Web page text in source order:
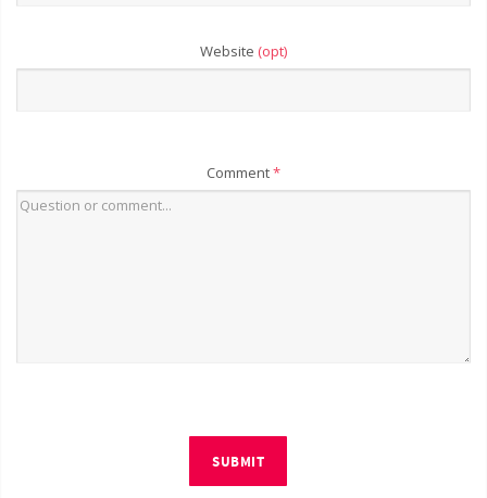
Website (opt)
Comment*
SUBMIT